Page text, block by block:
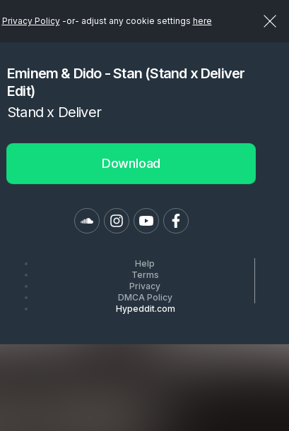
Privacy Policy-or- adjust any cookie settings here
Eminem & Dido - Stan (Stand x Deliver
Edit)
Stand x Deliver
Download
Help
Terms
Privacy
DMCA Policy
Hypeddit.com